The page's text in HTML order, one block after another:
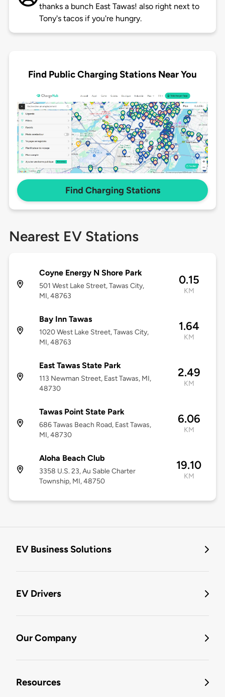
thanks a bunch East Tawas! also right next to
Tony's tacos if you're hungry.
Find Public Charging Stations Near You
Find Charging Stations
Nearest EV Stations
Coyne Energy N Shore Park
501 West Lake Street, Tawas City,
MI, 48763
0.15
KM
Bay Inn Tawas
1020 West Lake Street, Tawas City,
MI, 48763
1.64
KM
East Tawas State Park
113 Newman Street, East Tawas, MI,
48730
2.49
KM
Tawas Point State Park
686 Tawas Beach Road, East Tawas,
MI, 48730
6.06
KM
Aloha Beach Club
3358 U.S. 23, Au Sable Charter
Township, MI, 48750
19.10
KM
EV Business Solutions
EV Drivers
Our Company
Resources